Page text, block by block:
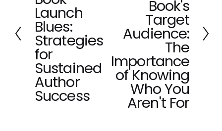
v
i
o
u
s
Launch
Blues:
Strategies
for
Sustained
Author
Success
Book's
Target
Audience:
The
Importance
of Knowing
Who You
Aren't For